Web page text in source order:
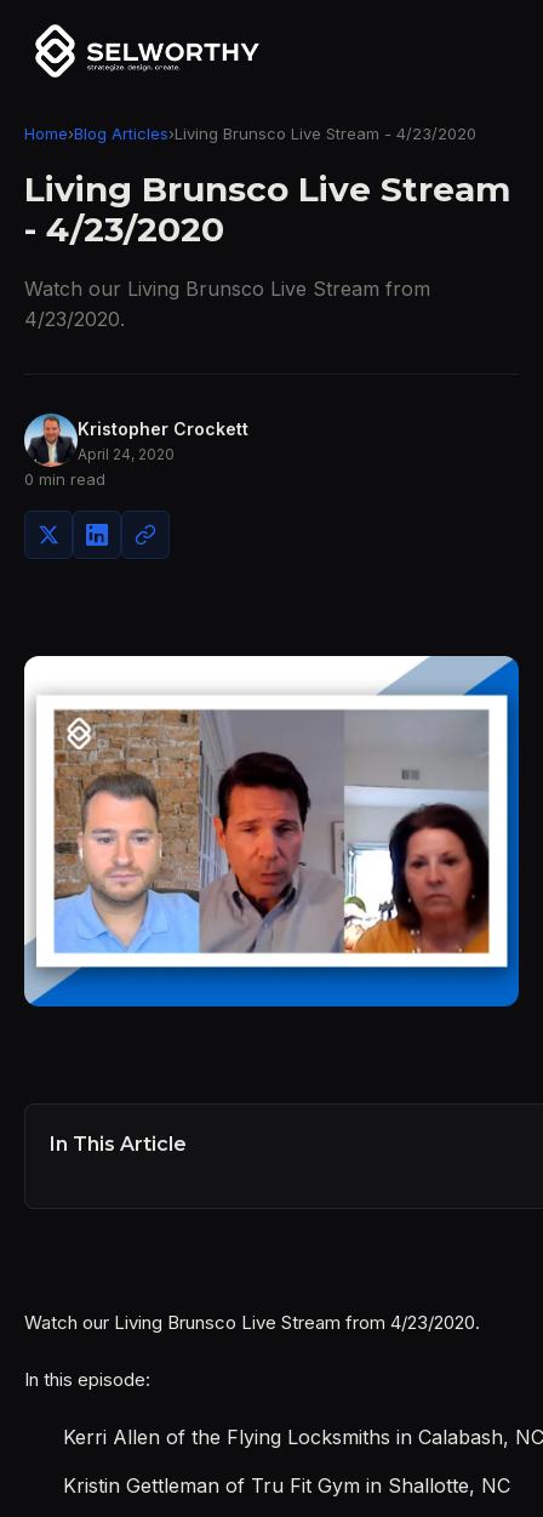
Home›Blog Articles›Living Brunsco Live Stream - 4/23/2020
Living Brunsco Live Stream
- 4/23/2020
Watch our Living Brunsco Live Stream from
4/23/2020.
Kristopher Crockett
April 24, 2020
0 min read
In This Article
Watch our Living Brunsco Live Stream from 4/23/2020.
In this episode:
Kerri Allen of the Flying Locksmiths in Calabash, NC
Kristin Gettleman of Tru Fit Gym in Shallotte, NC